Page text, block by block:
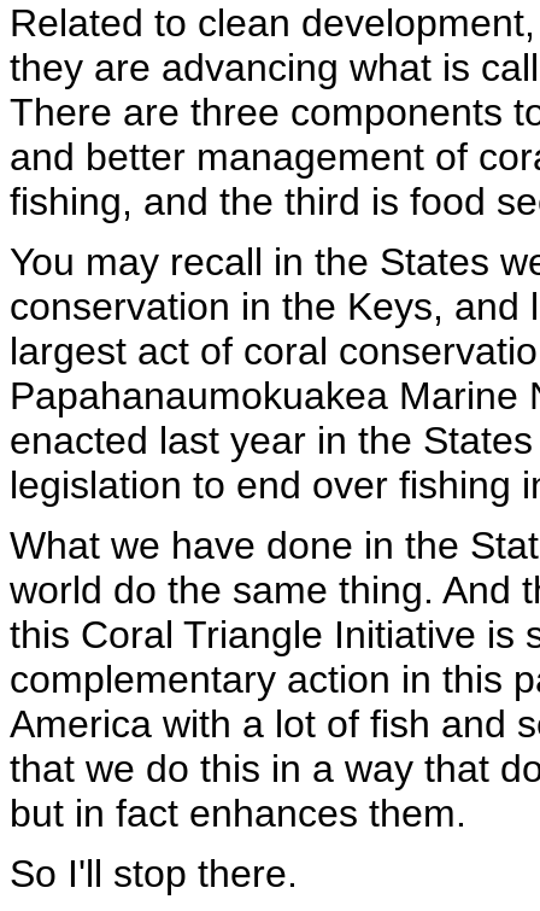
Related to clean
they are advancing what is
There are three components
and better management of
fishing, and the third is food
You may recall in the States
conservation in the Keys,
largest act of coral
Papahanaumokuakea Marine
enacted last year in the
legislation to end over fishing
What we have done in the
world do the same thing. And
this Coral Triangle Initiative is
complementary action in this
America with a lot of fish and
that we do this in a way that
but in fact enhances them.
So I'll stop there.